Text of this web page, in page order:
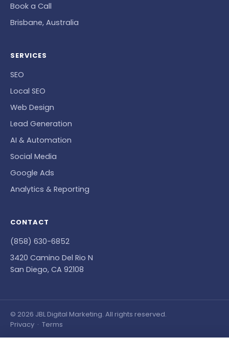
Book a Call
Brisbane, Australia
SERVICES
SEO
Local SEO
Web Design
Lead Generation
AI & Automation
Social Media
Google Ads
Analytics & Reporting
CONTACT
(858) 630-6852
3420 Camino Del Rio N
San Diego, CA 92108
© 2026 JBL Digital Marketing. All rights reserved.
Privacy · Terms